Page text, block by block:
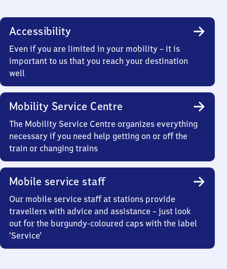
Accessibility
Even if you are limited in your mobility – it is
important to us that you reach your destination
well
Mobility Service Centre
The Mobility Service Centre organizes everything
necessary if you need help getting on or off the
train or changing trains
Mobile service staff
Our mobile service staff at stations provide
travellers with advice and assistance – just look
out for the burgundy-coloured caps with the label
‘Service’